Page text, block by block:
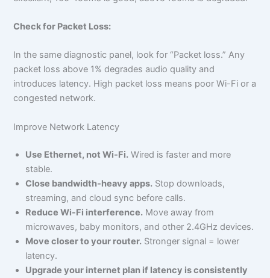
Check for Packet Loss:
In the same diagnostic panel, look for “Packet loss.” Any
packet loss above 1% degrades audio quality and
introduces latency. High packet loss means poor Wi-Fi or a
congested network.
Improve Network Latency
Use Ethernet, not Wi-Fi. Wired is faster and more
stable.
Close bandwidth-heavy apps. Stop downloads,
streaming, and cloud sync before calls.
Reduce Wi-Fi interference. Move away from
microwaves, baby monitors, and other 2.4GHz devices.
Move closer to your router. Stronger signal = lower
latency.
Upgrade your internet plan if latency is consistently